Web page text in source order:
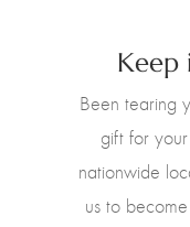
Keep
Been tearing
gift for
nationwide
us to